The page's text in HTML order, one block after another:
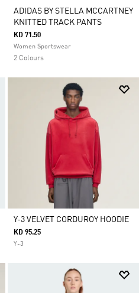
ADIDAS BY STELLA MCCARTNEY
KNITTED TRACK PANTS
KD 71.50
Women Sportswear
2 Colours
Y-3 VELVET CORDUROY HOODIE
KD 95.25
Y-3